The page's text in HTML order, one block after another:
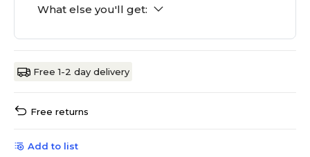
What else you'll get:
Free 1-2 day delivery
Free returns
Add to list